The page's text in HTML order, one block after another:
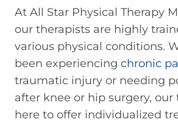
At All Star Physical Therapy
our therapists are highly
various physical conditions.
been experiencing chronic
traumatic injury or needing
after knee or hip surgery, our
here to offer individualized